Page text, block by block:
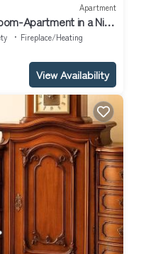
Apartment
Apartment in a Nice
Fireplace/Heating
View Availability